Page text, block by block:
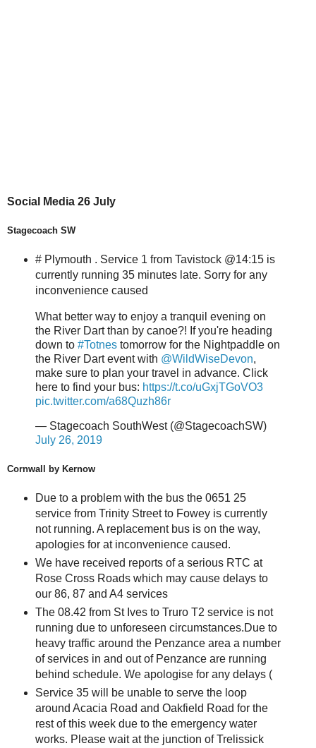
Social Media 26 July
Stagecoach SW
# Plymouth . Service 1 from Tavistock @14:15 is
currently running 35 minutes late. Sorry for any
inconvenience caused
What better way to enjoy a tranquil evening on
the River Dart than by canoe?! If you're heading
down to #Totnes tomorrow for the Nightpaddle on
the River Dart event with @WildWiseDevon,
make sure to plan your travel in advance. Click
here to find your bus: https://t.co/uGxjTGoVO3
pic.twitter.com/a68Quzh86r
— Stagecoach SouthWest (@StagecoachSW)
July 26, 2019
Cornwall by Kernow
Due to a problem with the bus the 0651 25
service from Trinity Street to Fowey is currently
not running. A replacement bus is on the way,
apologies for at inconvenience caused.
We have received reports of a serious RTC at
Rose Cross Roads which may cause delays to
our 86, 87 and A4 services
The 08.42 from St Ives to Truro T2 service is not
running due to unforeseen circumstances.Due to
heavy traffic around the Penzance area a number
of services in and out of Penzance are running
behind schedule. We apologise for any delays (
Service 35 will be unable to serve the loop
around Acacia Road and Oakfield Road for the
rest of this week due to the emergency water
works. Please wait at the junction of Trelissick